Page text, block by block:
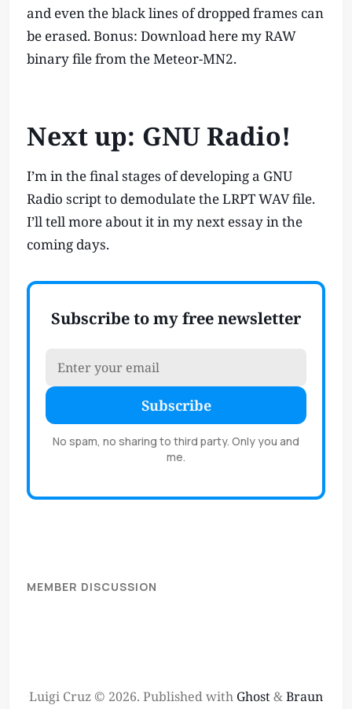
and even the black lines of dropped frames can
be erased. Bonus: Download here my RAW
binary file from the Meteor-MN2.
Next up: GNU Radio!
I’m in the final stages of developing a GNU
Radio script to demodulate the LRPT WAV file.
I’ll tell more about it in my next essay in the
coming days.
Subscribe to my free newsletter
Subscribe
No spam, no sharing to third party. Only you and
me.
MEMBER DISCUSSION
Luigi Cruz © 2026. Published with Ghost&Braun